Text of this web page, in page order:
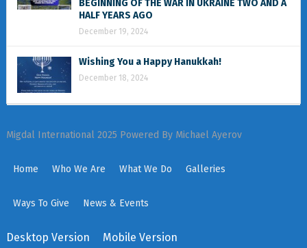
BEGINNING OF THE WAR IN UKRAINE TWO AND A
HALF YEARS AGO
December 19, 2024
Wishing You a Happy Hanukkah!
December 18, 2024
Migdal International 2025 Powered By Michael Ayerov
Home Who We Are What We Do Galleries
Ways To Give News & Events
Desktop Version Mobile Version